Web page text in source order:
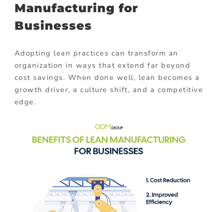
Manufacturing for
Businesses
Adopting lean practices can transform an
organization in ways that extend far beyond
cost savings. When done well, lean becomes a
growth driver, a culture shift, and a competitive
edge.